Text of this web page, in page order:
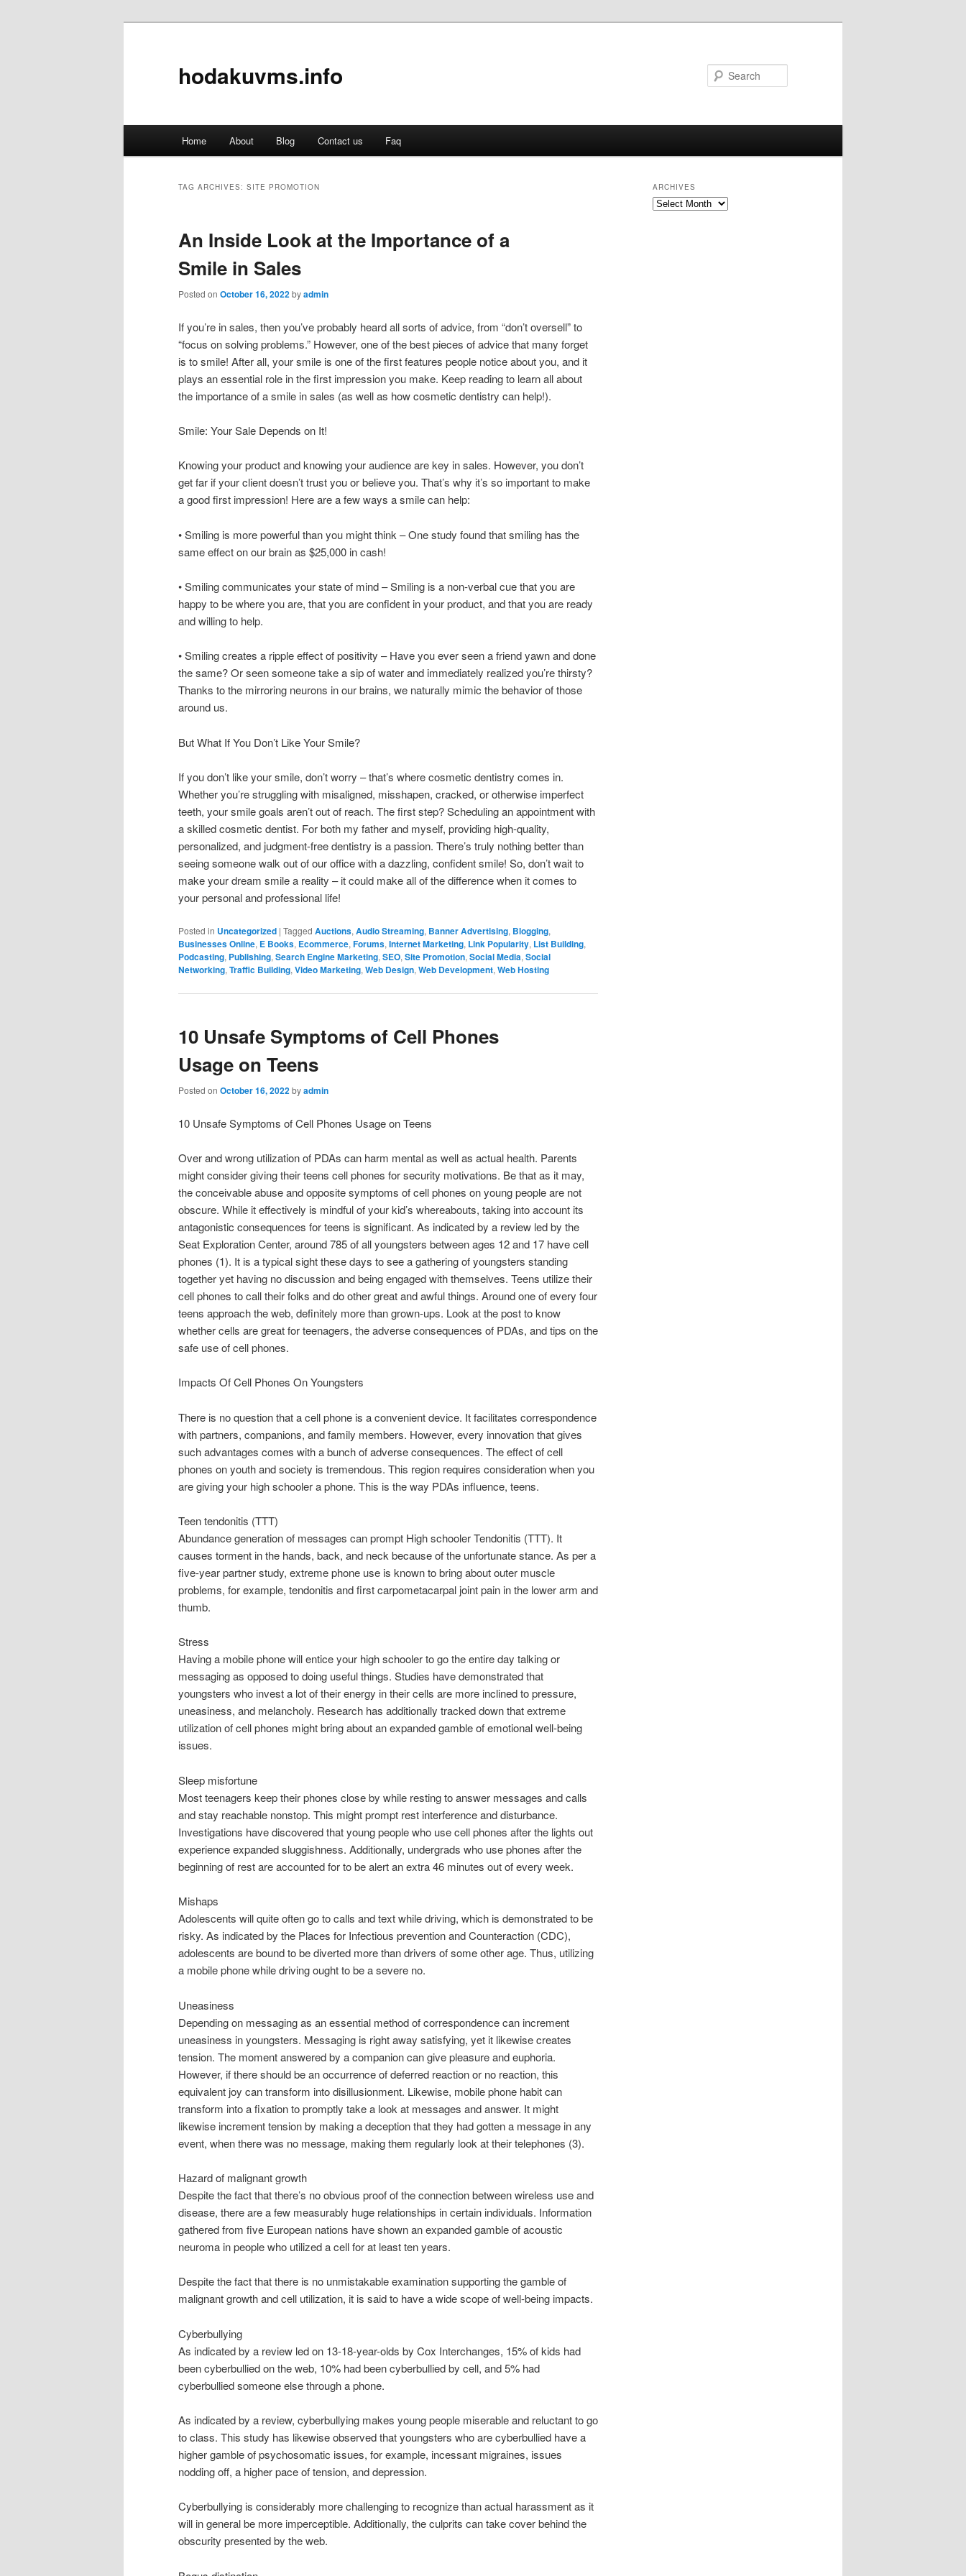
hodakuvms.info
Skip
content
Skip
content
Home About Blog Contact us Faq
TAG ARCHIVES: SITE PROMOTION
An Inside Look at the Importance of a
Smile in Sales
Posted on October 16, 2022byadmin
If you’re in sales, then you’ve probably heard all sorts of advice, from “don’t oversell” to
“focus on solving problems.” However, one of the best pieces of advice that many forget
is to smile! After all, your smile is one of the first features people notice about you, and it
plays an essential role in the first impression you make. Keep reading to learn all about
the importance of a smile in sales (as well as how cosmetic dentistry can help!).
Smile: Your Sale Depends on It!
Knowing your product and knowing your audience are key in sales. However, you don’t
get far if your client doesn’t trust you or believe you. That’s why it’s so important to make
a good first impression! Here are a few ways a smile can help:
• Smiling is more powerful than you might think – One study found that smiling has the
same effect on our brain as $25,000 in cash!
• Smiling communicates your state of mind – Smiling is a non-verbal cue that you are
happy to be where you are, that you are confident in your product, and that you are ready
and willing to help.
• Smiling creates a ripple effect of positivity – Have you ever seen a friend yawn and done
the same? Or seen someone take a sip of water and immediately realized you’re thirsty?
Thanks to the mirroring neurons in our brains, we naturally mimic the behavior of those
around us.
But What If You Don’t Like Your Smile?
If you don’t like your smile, don’t worry – that’s where cosmetic dentistry comes in.
Whether you’re struggling with misaligned, misshapen, cracked, or otherwise imperfect
teeth, your smile goals aren’t out of reach. The first step? Scheduling an appointment with
a skilled cosmetic dentist. For both my father and myself, providing high-quality,
personalized, and judgment-free dentistry is a passion. There’s truly nothing better than
seeing someone walk out of our office with a dazzling, confident smile! So, don’t wait to
make your dream smile a reality – it could make all of the difference when it comes to
your personal and professional life!
Posted in Uncategorized | Tagged Auctions, Audio Streaming, Banner Advertising, Blogging,
Businesses Online, E Books, Ecommerce, Forums, Internet Marketing, Link Popularity, List Building,
Podcasting, Publishing, Search Engine Marketing, SEO, Site Promotion, Social Media, Social
Networking, Traffic Building, Video Marketing, Web Design, Web Development, Web Hosting
10 Unsafe Symptoms of Cell Phones
Usage on Teens
Posted on October 16, 2022byadmin
10 Unsafe Symptoms of Cell Phones Usage on Teens
Over and wrong utilization of PDAs can harm mental as well as actual health. Parents
might consider giving their teens cell phones for security motivations. Be that as it may,
the conceivable abuse and opposite symptoms of cell phones on young people are not
obscure. While it effectively is mindful of your kid’s whereabouts, taking into account its
antagonistic consequences for teens is significant. As indicated by a review led by the
Seat Exploration Center, around 785 of all youngsters between ages 12 and 17 have cell
phones (1). It is a typical sight these days to see a gathering of youngsters standing
together yet having no discussion and being engaged with themselves. Teens utilize their
cell phones to call their folks and do other great and awful things. Around one of every four
teens approach the web, definitely more than grown-ups. Look at the post to know
whether cells are great for teenagers, the adverse consequences of PDAs, and tips on the
safe use of cell phones.
Impacts Of Cell Phones On Youngsters
There is no question that a cell phone is a convenient device. It facilitates correspondence
with partners, companions, and family members. However, every innovation that gives
such advantages comes with a bunch of adverse consequences. The effect of cell
phones on youth and society is tremendous. This region requires consideration when you
are giving your high schooler a phone. This is the way PDAs influence, teens.
Teen tendonitis (TTT)
Abundance generation of messages can prompt High schooler Tendonitis (TTT). It
causes torment in the hands, back, and neck because of the unfortunate stance. As per a
five-year partner study, extreme phone use is known to bring about outer muscle
problems, for example, tendonitis and first carpometacarpal joint pain in the lower arm and
thumb.
Stress
Having a mobile phone will entice your high schooler to go the entire day talking or
messaging as opposed to doing useful things. Studies have demonstrated that
youngsters who invest a lot of their energy in their cells are more inclined to pressure,
uneasiness, and melancholy. Research has additionally tracked down that extreme
utilization of cell phones might bring about an expanded gamble of emotional well-being
issues.
Sleep misfortune
Most teenagers keep their phones close by while resting to answer messages and calls
and stay reachable nonstop. This might prompt rest interference and disturbance.
Investigations have discovered that young people who use cell phones after the lights out
experience expanded sluggishness. Additionally, undergrads who use phones after the
beginning of rest are accounted for to be alert an extra 46 minutes out of every week.
Mishaps
Adolescents will quite often go to calls and text while driving, which is demonstrated to be
risky. As indicated by the Places for Infectious prevention and Counteraction (CDC),
adolescents are bound to be diverted more than drivers of some other age. Thus, utilizing
a mobile phone while driving ought to be a severe no.
Uneasiness
Depending on messaging as an essential method of correspondence can increment
uneasiness in youngsters. Messaging is right away satisfying, yet it likewise creates
tension. The moment answered by a companion can give pleasure and euphoria.
However, if there should be an occurrence of deferred reaction or no reaction, this
equivalent joy can transform into disillusionment. Likewise, mobile phone habit can
transform into a fixation to promptly take a look at messages and answer. It might
likewise increment tension by making a deception that they had gotten a message in any
event, when there was no message, making them regularly look at their telephones (3).
Hazard of malignant growth
Despite the fact that there’s no obvious proof of the connection between wireless use and
disease, there are a few measurably huge relationships in certain individuals. Information
gathered from five European nations have shown an expanded gamble of acoustic
neuroma in people who utilized a cell for at least ten years.
Despite the fact that there is no unmistakable examination supporting the gamble of
malignant growth and cell utilization, it is said to have a wide scope of well-being impacts.
Cyberbullying
As indicated by a review led on 13-18-year-olds by Cox Interchanges, 15% of kids had
been cyberbullied on the web, 10% had been cyberbullied by cell, and 5% had
cyberbullied someone else through a phone.
As indicated by a review, cyberbullying makes young people miserable and reluctant to go
to class. This study has likewise observed that youngsters who are cyberbullied have a
higher gamble of psychosomatic issues, for example, incessant migraines, issues
nodding off, a higher pace of tension, and depression.
Cyberbullying is considerably more challenging to recognize than actual harassment as it
will in general be more imperceptible. Additionally, the culprits can take cover behind the
obscurity presented by the web.
ARCHIVES